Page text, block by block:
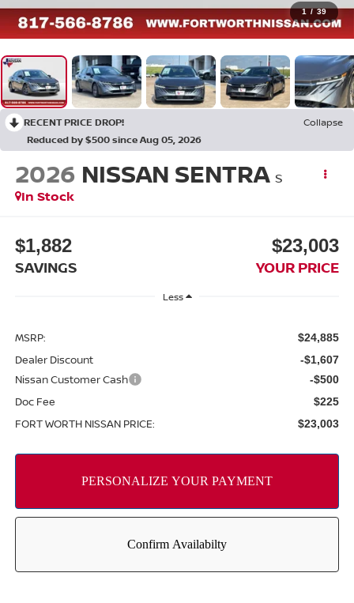
1 / 39
RECENT PRICE DROP!
Collapse
Reduced by $500 since Aug 05, 2026
2026 NISSAN SENTRA S
In Stock
$1,882
SAVINGS
$23,003
YOUR PRICE
Less
MSRP: $24,885
Dealer Discount -$1,607
Nissan Customer Cash -$500
Doc Fee $225
FORT WORTH NISSAN PRICE: $23,003